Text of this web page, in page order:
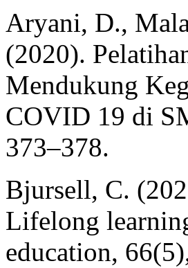
Aryani, D.,
(2020).
Mendukung
COVID 19 di
373–378.
Bjursell, C.
Lifelong
education,